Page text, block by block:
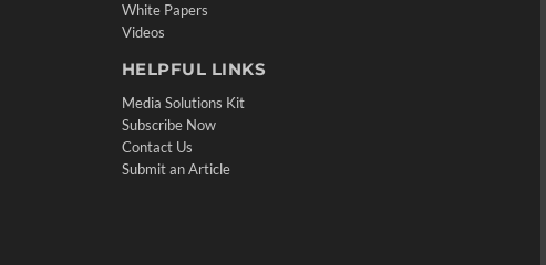
White Papers
Videos
HELPFUL LINKS
Media Solutions Kit
Subscribe Now
Contact Us
Submit an Article